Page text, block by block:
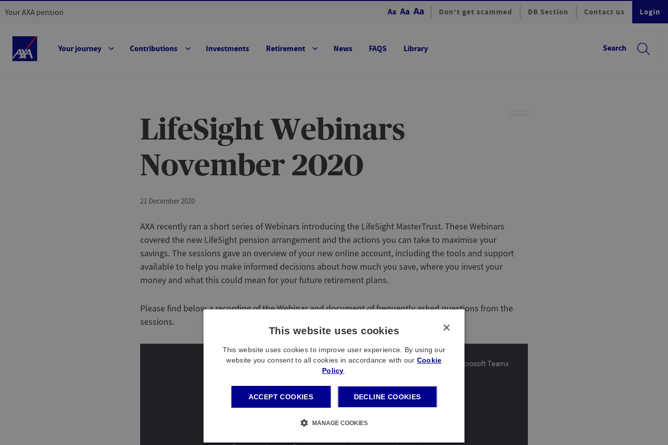
Your AXA pension
Search
Your journey Contributions Investments Retirement News FAQS Library
Don't get scammed DB Section Contact us Login
Aa Aa Aa
LifeSight Webinars
November 2020
21 December 2020
AXA recently ran a short series of Webinars introducing the LifeSight MasterTrust. These Webinars
covered the new LifeSight pension arrangement and the actions you can take to maximise your
savings. The sessions gave an overview of your new online account, including the tools and support
available to help you make informed decisions about how much you save, where you invest your
money and what this could mean for your future retirement plans.
Please find below a recording of the Webinar and document of frequently asked questions from the
sessions.
×
This website uses cookies
This website uses cookies to improve user experience. By using our
website you consent to all cookies in accordance with our Cookie
Policy
ACCEPT COOKIES DECLINE COOKIES
MANAGE COOKIES